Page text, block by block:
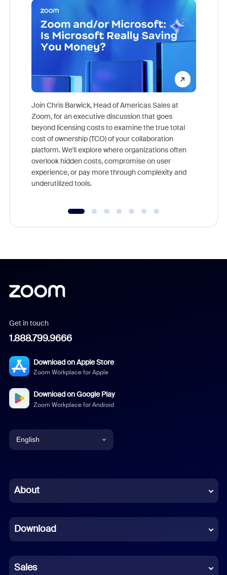
Join Chris Barwick, Head of Americas Sales at
Zoom, for an executive discussion that goes
beyond licensing costs to examine the true total
cost of ownership (TCO) of your collaboration
platform. We'll explore where organizations often
overlook hidden costs, compromise on user
experience, or pay more through complexity and
underutilized tools.
Get in touch
1.888.799.9666
Download on Apple Store
Zoom Workplace for Apple
Download on Google Play
Zoom Workplace for Android
English
Chinese (Simplified)
French
German
About
Download
Sales